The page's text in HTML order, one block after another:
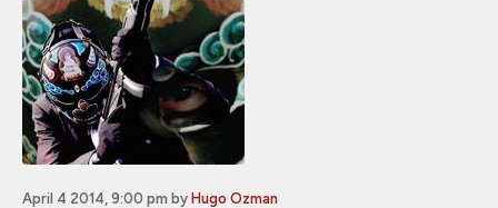
April 4 2014, 9:00 pm by Hugo Ozman